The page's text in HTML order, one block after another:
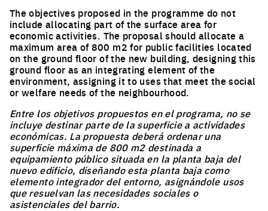
The objectives proposed in the programme do not
include allocating part of the surface area for
economic activities. The proposal should allocate a
maximum area of 800 m2 for public facilities located
on the ground floor of the new building, designing this
ground floor as an integrating element of the
environment, assigning it to uses that meet the social
or welfare needs of the neighbourhood.
Entre los objetivos propuestos en el programa, no se
incluye destinar parte de la superficie a actividades
económicas. La propuesta deberá ordenar una
superficie máxima de 800 m2 destinada a
equipamiento público situada en la planta baja del
nuevo edificio, diseñando esta planta baja como
elemento integrador del entorno, asignándole usos
que resuelvan las necesidades sociales o
asistenciales del barrio.